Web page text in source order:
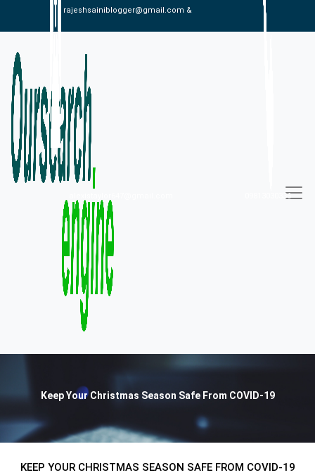
rajeshsainiblogger@gmail.com &
09813030336
Keep Your Christmas Season Safe From COVID-19
KEEP YOUR CHRISTMAS SEASON SAFE FROM COVID-19